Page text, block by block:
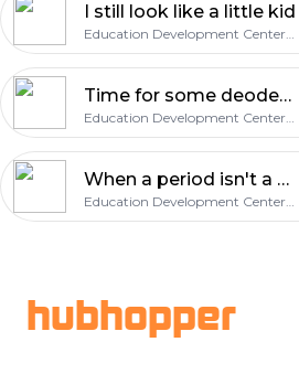
I still look like a little kid
Education Development Center, Inc.
Time for some deoderant
Education Development Center, Inc.
When a period isn't a punctuation mark
Education Development Center, Inc.
hubhopper